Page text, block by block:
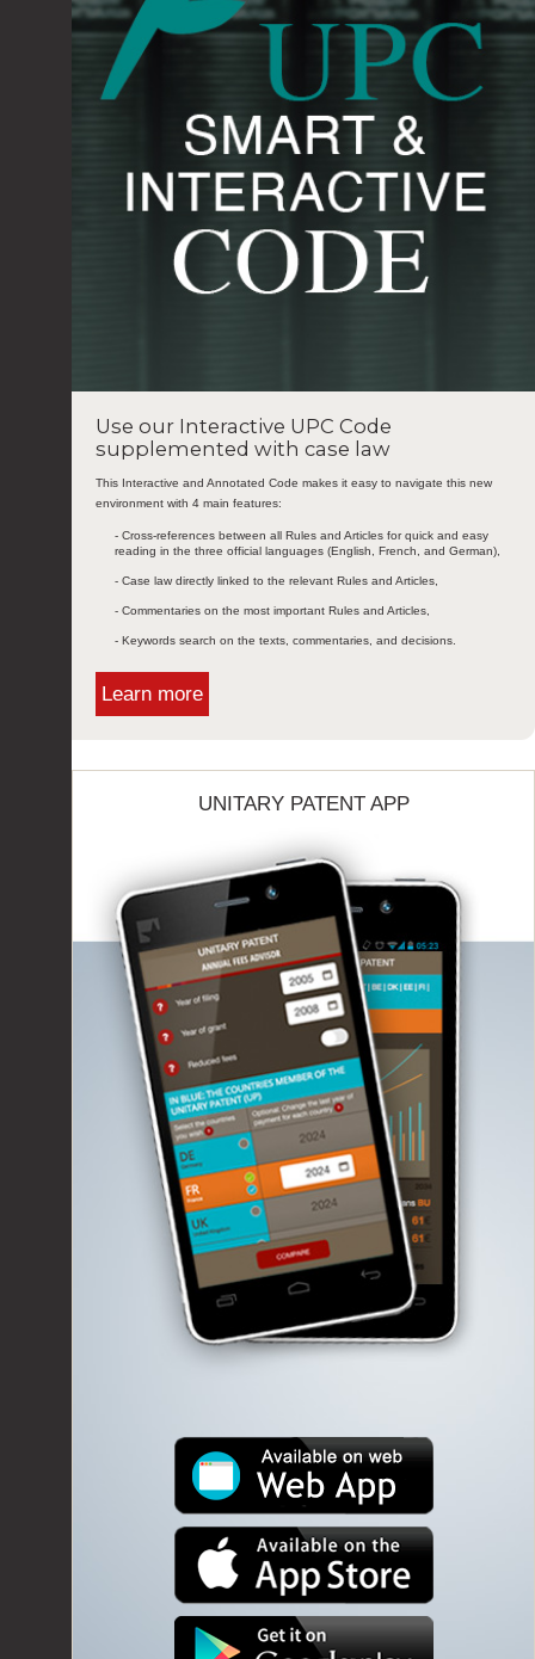
Use our Interactive UPC Code
supplemented with case law
This Interactive and Annotated Code makes it easy to navigate this new
environment with 4 main features:
- Cross-references between all Rules and Articles for quick and easy
reading in the three official languages (English, French, and German),
- Case law directly linked to the relevant Rules and Articles,
- Commentaries on the most important Rules and Articles,
- Keywords search on the texts, commentaries, and decisions.
Learn more
UNITARY PATENT APP